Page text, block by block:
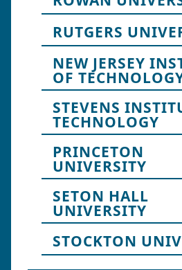
RUTGERS
NEW JERSEY
OF
STEVENS
TECHNOLOGY
PRINCETON
UNIVERSITY
SETON HALL
UNIVERSITY
STOCKTON